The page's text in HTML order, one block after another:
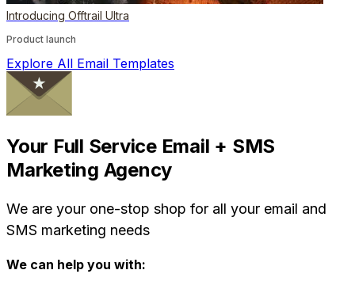
Introducing Offtrail Ultra
Product launch
Explore All Email Templates
Your Full Service Email + SMS
Marketing Agency
We are your one-stop shop for all your email and
SMS marketing needs
We can help you with: